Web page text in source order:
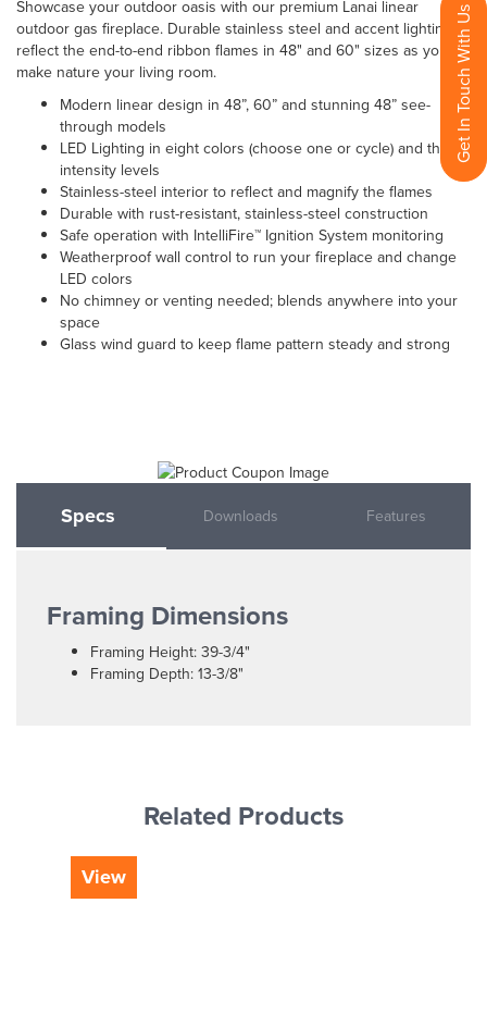
Get In Touch With Us
Showcase your outdoor oasis with our premium Lanai linear
outdoor gas fireplace. Durable stainless steel and accent lighting
reflect the end-to-end ribbon flames in 48" and 60" sizes as you
make nature your living room.
Modern linear design in 48”, 60” and stunning 48” see-
through models
LED Lighting in eight colors (choose one or cycle) and three
intensity levels
Stainless-steel interior to reflect and magnify the flames
Durable with rust-resistant, stainless-steel construction
Safe operation with IntelliFire™ Ignition System monitoring
Weatherproof wall control to run your fireplace and change
LED colors
No chimney or venting needed; blends anywhere into your
space
Glass wind guard to keep flame pattern steady and strong
Specs Downloads Features
Framing Dimensions
Framing Height: 39-3/4"
Framing Depth: 13-3/8"
Related Products
View